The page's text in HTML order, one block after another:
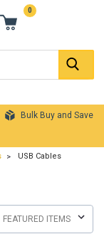
0
Bulk Buy and Save
USB Cables